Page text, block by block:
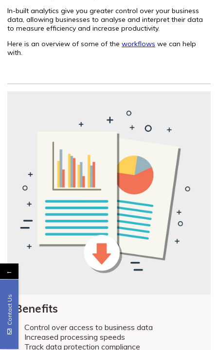
In-built analytics give you greater control over your business
data, allowing businesses to analyse and interpret their data
to measure efficiency and increase productivity.
Here is an overview of some of the workflows we can help
with.
Benefits
Control over access to business data
Increased processing speeds
Track data protection compliance
←
Contact Us